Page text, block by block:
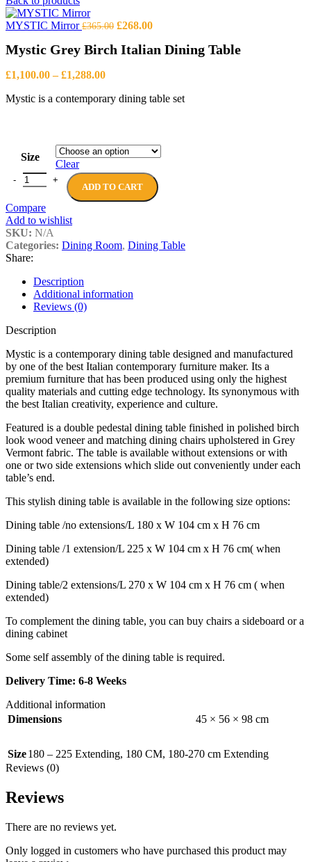
MYSTIC Mirror£365.00 Original
was:
£268.00Current
is:
Mystic Grey Birch Italian Dining Table
£1,100.00 – £1,288.00Price
£1,100.00
Mystic is a contemporary dining table set
Size
Clear
Mystic Grey Birch Italian Dining Table quantity
ADD TO CART
Compare
Add to wishlist
SKU: N/A
Categories: Dining Room, Dining Table
Share:
Description
Additional information
Reviews (0)
Description
Mystic is a contemporary dining table designed and manufactured
by one of the best Italian contemporary furniture maker. Its a
premium furniture that has been produced using only the highest
quality materials and cutting edge technology. Its synonymous with
the best Italian creativity, experience and culture.
Featured is a double pedestal dining table finished in polished birch
look wood veneer and matching dining chairs upholstered in Grey
Vermont fabric. The table is available without extensions or with
one or two side extensions which slide out conveniently under each
table’s end.
This stylish dining table is available in the following size options:
Dining table /no extensions/L 180 x W 104 cm x H 76 cm
Dining table /1 extension/L 225 x W 104 cm x H 76 cm( when
extended)
Dining table/2 extensions/L 270 x W 104 cm x H 76 cm ( when
extended)
To complement the dining table, you can buy chairs a sideboard or a
dining cabinet
Some self assembly of the dining table is required.
Delivery Time: 6-8 Weeks
Additional information
Dimensions
45 × 56 × 98 cm
Size180 – 225 Extending, 180 CM, 180-270 cm Extending
Reviews (0)
Reviews
There are no reviews yet.
Only logged in customers who have purchased this product may